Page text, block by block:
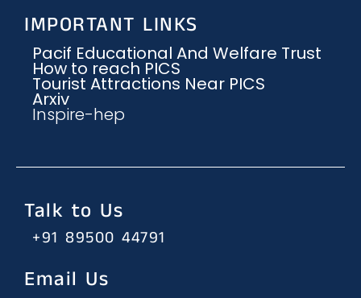
IMPORTANT LINKS
Pacif Educational And Welfare Trust
How to reach PICS
Tourist Attractions Near PICS
Arxiv
Inspire-hep
Talk to Us
+91 89500 44791
Email Us